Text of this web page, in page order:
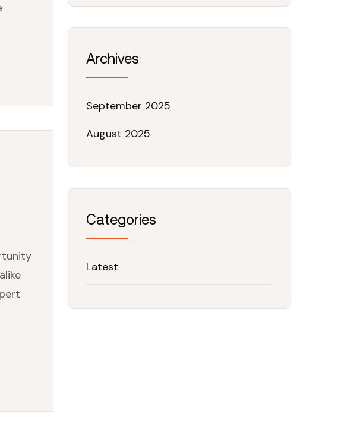
Archives
September 2025
August 2025
Categories
Latest